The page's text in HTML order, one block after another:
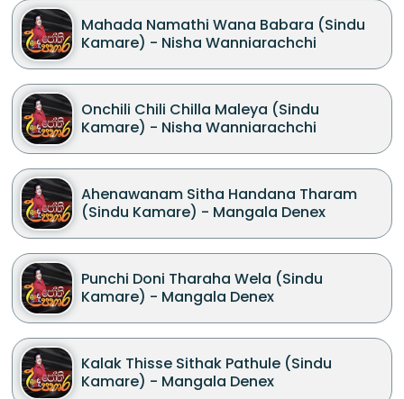
Mahada Namathi Wana Babara (Sindu
Kamare) - Nisha Wanniarachchi
Onchili Chili Chilla Maleya (Sindu
Kamare) - Nisha Wanniarachchi
Ahenawanam Sitha Handana Tharam
(Sindu Kamare) - Mangala Denex
Punchi Doni Tharaha Wela (Sindu
Kamare) - Mangala Denex
Kalak Thisse Sithak Pathule (Sindu
Kamare) - Mangala Denex